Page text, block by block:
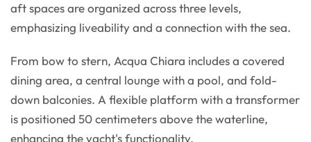
aft spaces are organized across three levels,
emphasizing liveability and a connection with the sea.
From bow to stern, Acqua Chiara includes a covered
dining area, a central lounge with a pool, and fold-
down balconies. A flexible platform with a transformer
is positioned 50 centimeters above the waterline,
enhancing the yacht's functionality.